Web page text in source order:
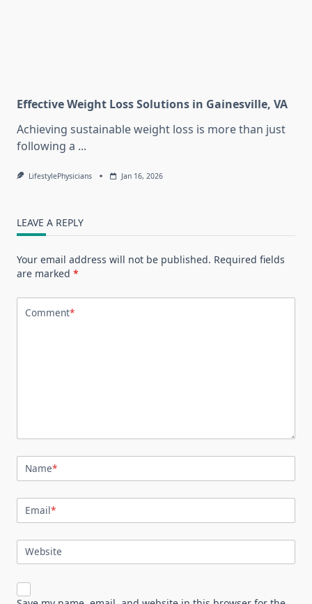
Effective Weight Loss Solutions in Gainesville, VA
Achieving sustainable weight loss is more than just
following a ...
LifestylePhysicians Jan 16, 2026
LEAVE A REPLY
Your email address will not be published. Required fields
are marked *
Comment*
Name*
Email*
Website